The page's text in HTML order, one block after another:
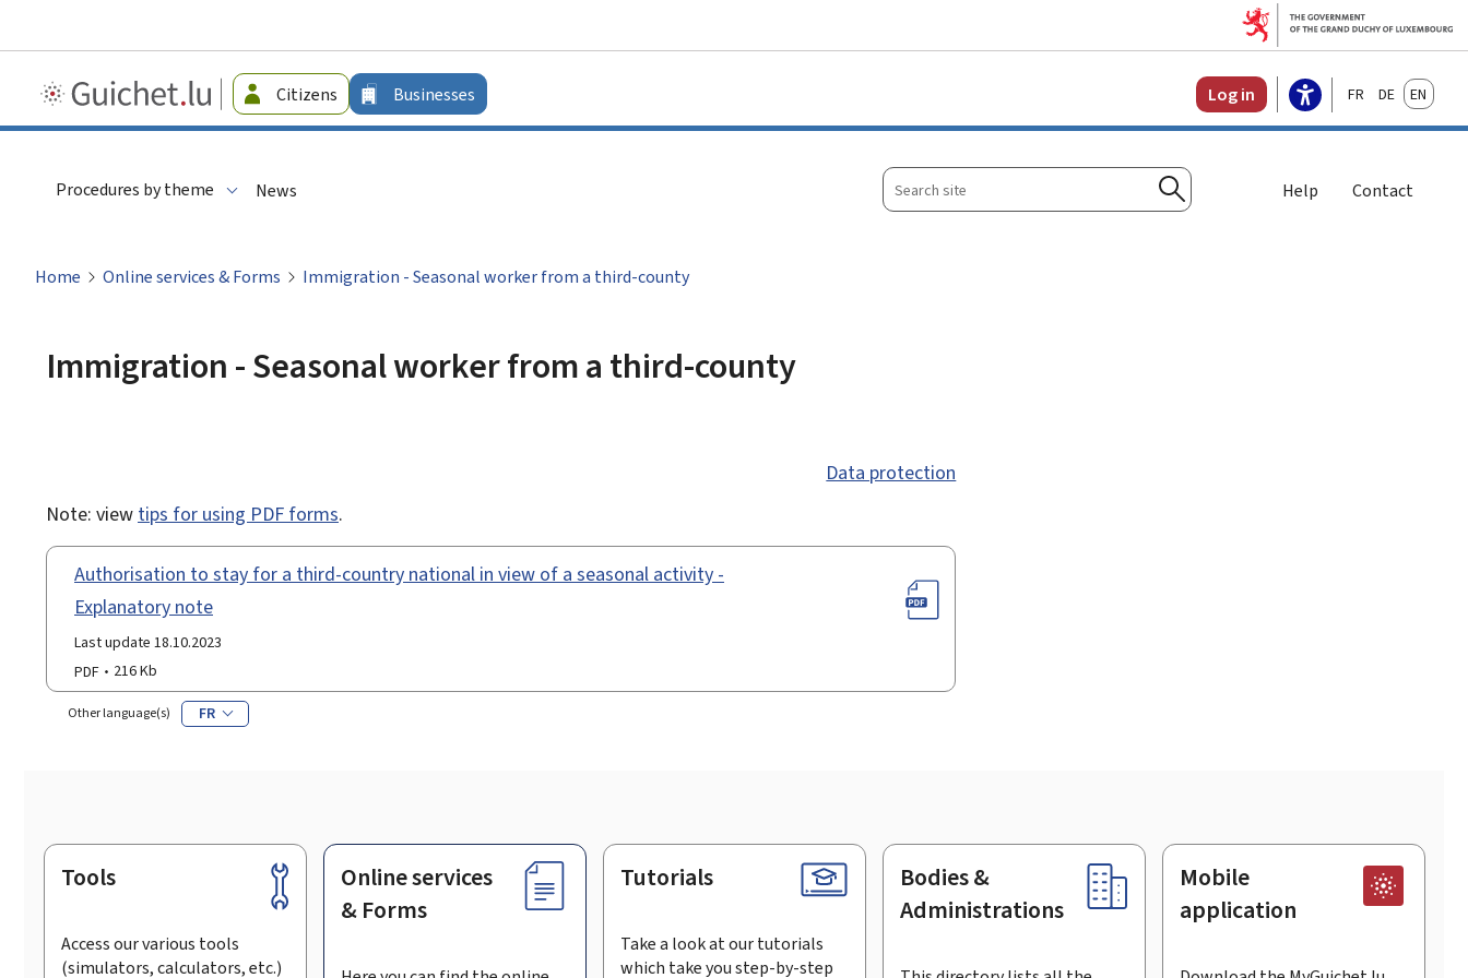
Guichet.lu
-
Citizens Businesses Log in FrançaisDeutschEnglish
Procedures by theme News
Search
site
Search
Help Contact
Home Online services & Forms Immigration - Seasonal worker from a third-county
Immigration - Seasonal worker from a third-county
Data protection
Note: view tips for using PDF forms.
Authorisation to stay for a third-country national in view of a seasonal activity -
Explanatory note
Last update 18.10.2023
PDF
216 Kb
Other language(s) FR
Footer
Tools
Access our various tools
(simulators, calculators, etc.)
Online services
& Forms
Tutorials
Take a look at our tutorials
which take you step-by-step
Bodies &
Administrations
Mobile
application